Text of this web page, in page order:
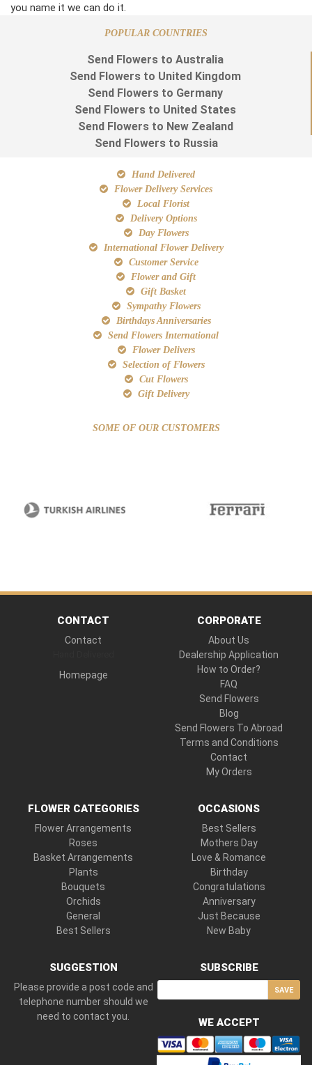
you name it we can do it.
POPULAR COUNTRIES
Send Flowers to Australia
Send Flowers to United Kingdom
Send Flowers to Germany
Send Flowers to United States
Send Flowers to New Zealand
Send Flowers to Russia
Hand Delivered
Flower Delivery Services
Local Florist
Delivery Options
Day Flowers
International Flower Delivery
Customer Service
Flower and Gift
Gift Basket
Sympathy Flowers
Birthdays Anniversaries
Send Flowers International
Flower Delivers
Selection of Flowers
Cut Flowers
Gift Delivery
SOME OF OUR CUSTOMERS
CONTACT
Contact
Homepage
CORPORATE
About Us
Dealership Application
How to Order?
FAQ
Send Flowers
Blog
Send Flowers To Abroad
Terms and Conditions
Contact
My Orders
FLOWER CATEGORIES
Flower Arrangements
Roses
Basket Arrangements
Plants
Bouquets
Orchids
General
Best Sellers
OCCASIONS
Best Sellers
Mothers Day
Love & Romance
Birthday
Congratulations
Anniversary
Just Because
New Baby
SUGGESTION
Please provide a post code and
telephone number should we
need to contact you.
SUBSCRIBE
SAVE
WE ACCEPT